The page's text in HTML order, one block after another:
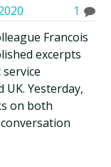
1
Francois
excerpts
Yesterday,
on both